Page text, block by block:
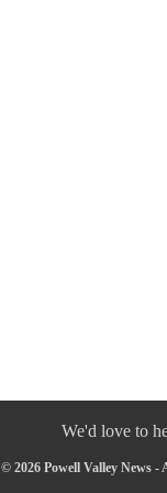
We'd love to
2026 Powell Valley News -